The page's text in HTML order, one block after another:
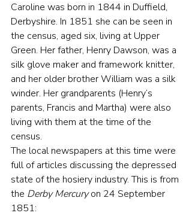
Caroline was born in 1844 in Duffield,
Derbyshire. In 1851 she can be seen in
the census, aged six, living at Upper
Green. Her father, Henry Dawson, was a
silk glove maker and framework knitter,
and her older brother William was a silk
winder. Her grandparents (Henry’s
parents, Francis and Martha) were also
living with them at the time of the
census.
The local newspapers at this time were
full of articles discussing the depressed
state of the hosiery industry. This is from
the Derby Mercury on 24 September
1851: